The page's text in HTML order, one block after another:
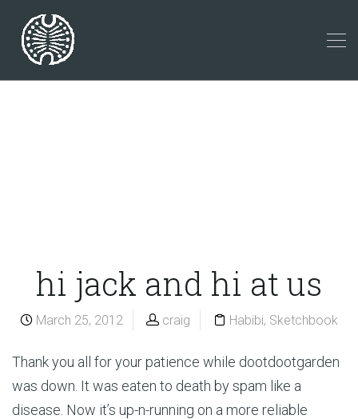
hi jack and hi at us
March 25, 2012 craig Habibi, Sketchbook
Thank you all for your patience while dootdootgarden
was down. It was eaten to death by spam like a
disease. Now it’s up-n-running on a more reliable